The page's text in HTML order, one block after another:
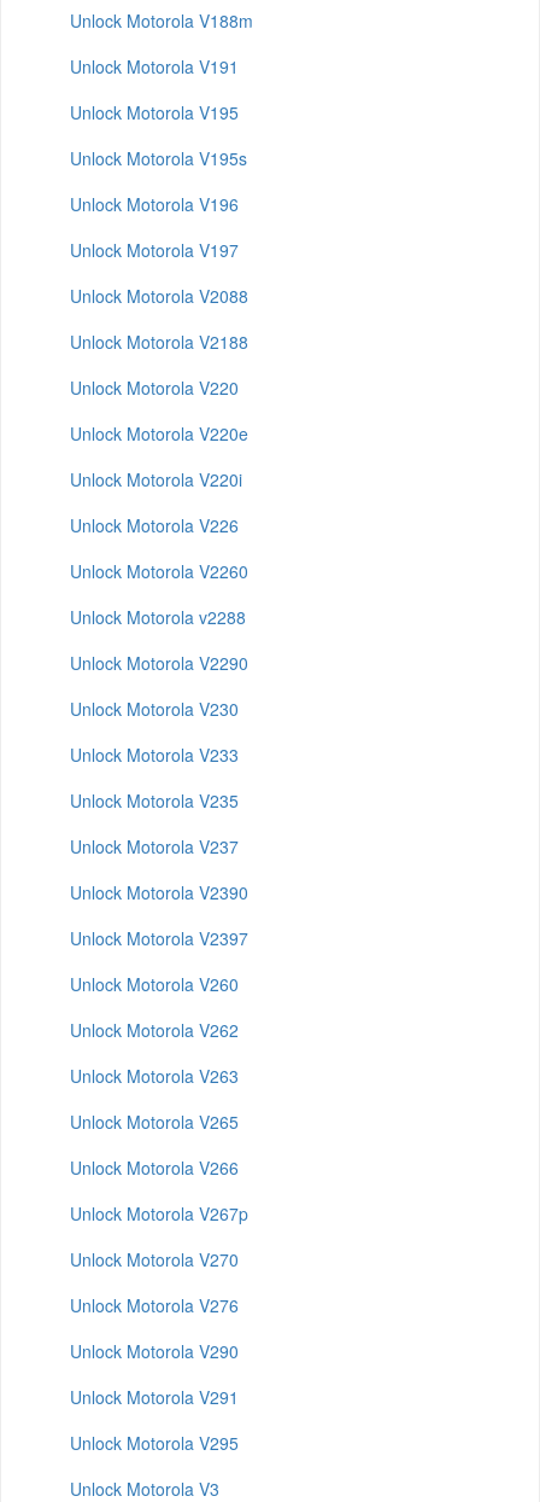
Unlock Motorola V188m
Unlock Motorola V191
Unlock Motorola V195
Unlock Motorola V195s
Unlock Motorola V196
Unlock Motorola V197
Unlock Motorola V2088
Unlock Motorola V2188
Unlock Motorola V220
Unlock Motorola V220e
Unlock Motorola V220i
Unlock Motorola V226
Unlock Motorola V2260
Unlock Motorola v2288
Unlock Motorola V2290
Unlock Motorola V230
Unlock Motorola V233
Unlock Motorola V235
Unlock Motorola V237
Unlock Motorola V2390
Unlock Motorola V2397
Unlock Motorola V260
Unlock Motorola V262
Unlock Motorola V263
Unlock Motorola V265
Unlock Motorola V266
Unlock Motorola V267p
Unlock Motorola V270
Unlock Motorola V276
Unlock Motorola V290
Unlock Motorola V291
Unlock Motorola V295
Unlock Motorola V3